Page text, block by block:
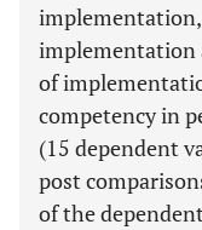
implementation
of
competency in
(15 dependent
post
of the